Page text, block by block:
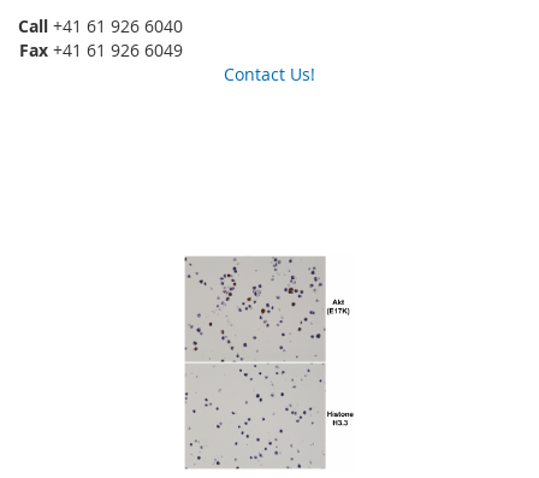
Call +41 61 926 6040
Fax +41 61 926 6049
Contact Us!